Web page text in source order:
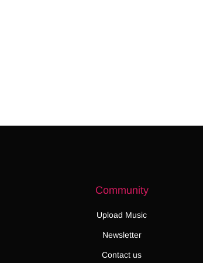
Community
Upload Music
Newsletter
Contact us